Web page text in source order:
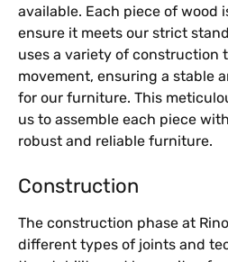
available. Each piece of wood
ensure it meets our strict
uses a variety of construction
movement, ensuring a stable
for our furniture. This
us to assemble each piece
robust and reliable furniture.
Construction
The construction phase at
different types of joints and